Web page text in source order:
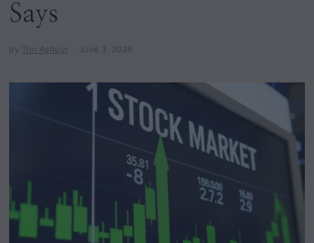
Says
by Tim Ashour June 3, 2026